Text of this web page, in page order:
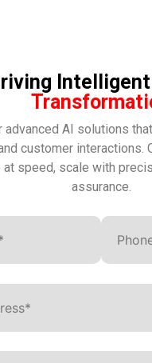
advanced AI solutions
customer interactions.
at speed, scale with
assurance.